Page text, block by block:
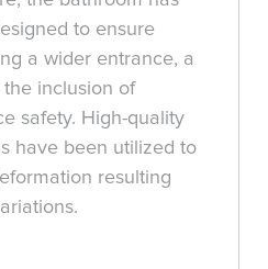
to ensure
a wider entrance, a
the inclusion of
safety. High-quality
have been utilized to
resulting